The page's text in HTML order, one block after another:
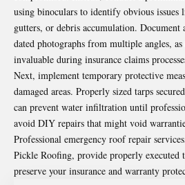
using binoculars to identify obvious issues
gutters, or debris accumulation.
dated photographs from multiple angles,
invaluable during insurance claims
Next, implement temporary protective
damaged areas. Properly sized tarps
can prevent water infiltration until
avoid DIY repairs that might void
Professional emergency roof repair
Pickle Roofing, provide properly executed
preserve your insurance and warranty